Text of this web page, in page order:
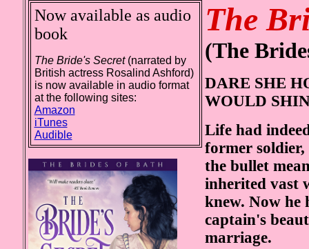
Now available as audio
book
The Bride's Secret(narrated by
British actress Rosalind Ashford)
is now available in audio format
at the following sites:
Amazon
iTunes
Audible
The
(The
DARE SHE
WOULD
Life had
former soldier,
the bullet
inherited vast
knew. Now he
captain's
marriage.